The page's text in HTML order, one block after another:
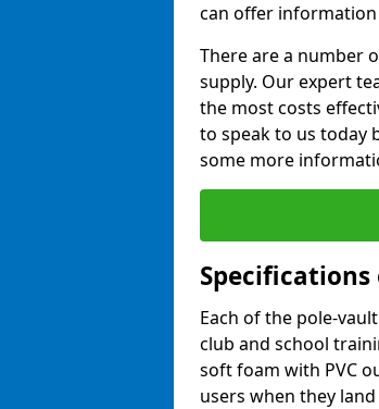
can offer
There are a number
supply. Our expert
the most costs
to speak to us today
some more
Each of the pole-
club and school
soft foam with PVC
users when they